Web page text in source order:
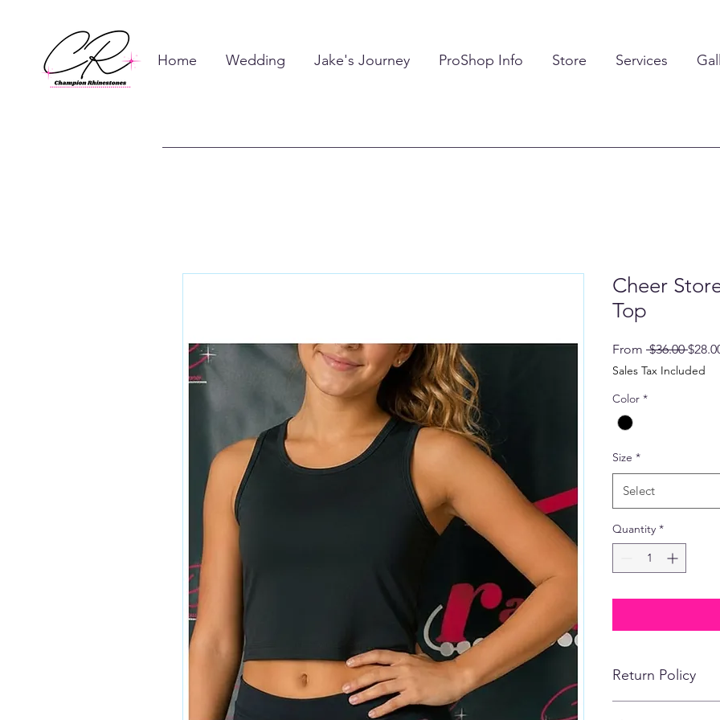
Home Wedding Jake's Journey ProShop Info Store Services
Cheer
Top
From $36.00
Price
Sales Tax Included
Color *
Size *
Select
Quantity *
Return Policy